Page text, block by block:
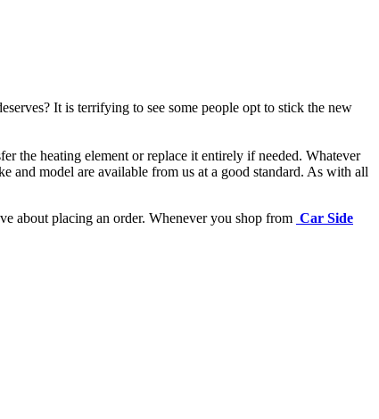
It is terrifying to see some people opt to stick the new
the heating element or replace it entirely if needed. Whatever
and model are available from us at a good standard. As with all
about placing an order. Whenever you shop from Car Side